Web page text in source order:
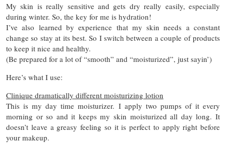
My skin is really sensitive and gets dry really easily, especially
during winter. So, the key for me is hydration!
I’ve also learned by experience that my skin needs a constant
change so stay at its best. So I switch between a couple of products
to keep it nice and healthy.
(Be prepared for a lot of “smooth” and “moisturized”, just sayin’)
Here’s what I use:
Clinique dramatically different moisturizing lotion
This is my day time moisturizer. I apply two pumps of it every
morning or so and it keeps my skin moisturized all day long. It
doesn’t leave a greasy feeling so it is perfect to apply right before
your makeup.